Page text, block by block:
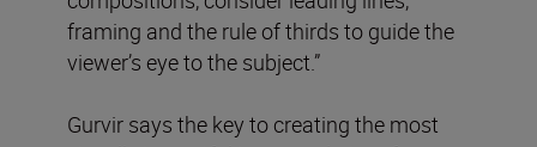
framing and the rule of thirds to guide the
viewer’s eye to the subject.”
Gurvir says the key to creating the most